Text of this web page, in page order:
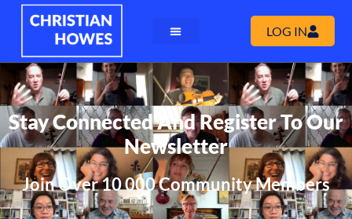
LOG IN
Stay Connected And Register To Our
Newsletter
Join Over 10 000 Community Members